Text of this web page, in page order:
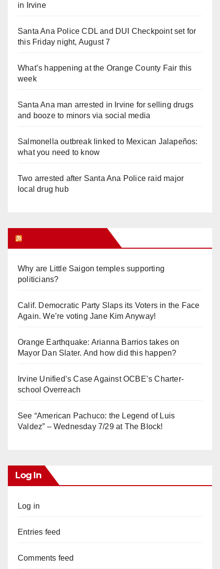
in Irvine
Santa Ana Police CDL and DUI Checkpoint set for
this Friday night, August 7
What’s happening at the Orange County Fair this
week
Santa Ana man arrested in Irvine for selling drugs
and booze to minors via social media
Salmonella outbreak linked to Mexican Jalapeños:
what you need to know
Two arrested after Santa Ana Police raid major
local drug hub
Why are Little Saigon temples supporting
politicians?
Calif. Democratic Party Slaps its Voters in the Face
Again. We’re voting Jane Kim Anyway!
Orange Earthquake: Arianna Barrios takes on
Mayor Dan Slater. And how did this happen?
Irvine Unified’s Case Against OCBE’s Charter-
school Overreach
See “American Pachuco: the Legend of Luis
Valdez” – Wednesday 7/29 at The Block!
Log In
Log in
Entries feed
Comments feed